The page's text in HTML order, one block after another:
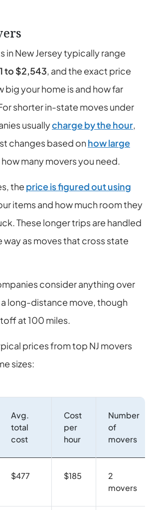
in New Jersey typically range
to $2,543, and the exact price
big your home is and how far
shorter in-state moves under
usuallycharge by the hour,
changes based onhow large
how many movers you need.
the price is figured out using
items and how much room they
These longer trips are handled
way as moves that cross state
consider anything over
long-distance move, though
at 100 miles.
prices from top NJ movers
sizes:
Avg.
total
cost
Cost
per
hour
Number
of
movers
$477 $185
2
movers